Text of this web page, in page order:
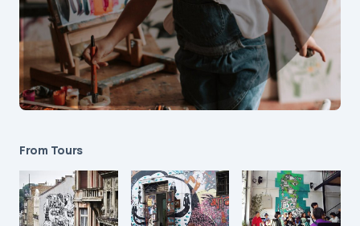
From Tours